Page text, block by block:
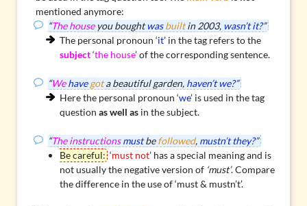
mentioned anymore:
“The houseyou boughtwas builtin 2003, wasn’t it?”
The personal pronoun ‘it’ in the tag refers to the
subject‘the house’ of the corresponding sentence.
“We have gota beautiful garden, haven’t we?”
Here the personal pronoun ‘we’ is used in the tag
questionas well as in the subject.
“The instructions mustbefollowed, mustn’t they?”
Be careful: ‘must not’ has a special meaning and is
not usually the negative version of ‘must’. Compare
thedifference in the use of ‘must & mustn’t’.